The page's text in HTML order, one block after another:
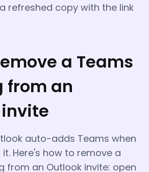
refreshed copy with the link
a Teams
from an
auto-adds Teams when
Here's how to remove a
from an Outlook invite: open